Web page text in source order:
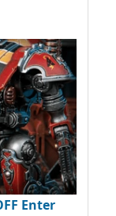
Enter